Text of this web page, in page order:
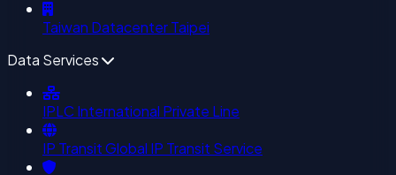
Taiwan DatacenterTaipei
Data Services
IPLC International Private Line
IP TransitGlobal IP Transit Service